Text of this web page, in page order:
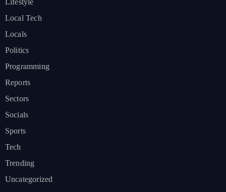
Local Tech
Locals
Politics
Programming
Reports
Sectors
Socials
Sports
Tech
Trending
Uncategorized